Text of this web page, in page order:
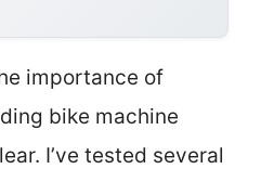
importance of
bike machine
I’ve tested several